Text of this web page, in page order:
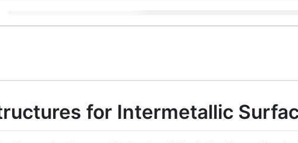
for Intermetallic